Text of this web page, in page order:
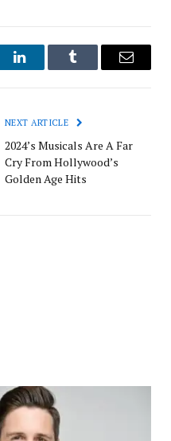
LinkedInTumblr Email
NEXT ARTICLE
2024’s Musicals Are A Far
Cry From Hollywood’s
Golden Age Hits